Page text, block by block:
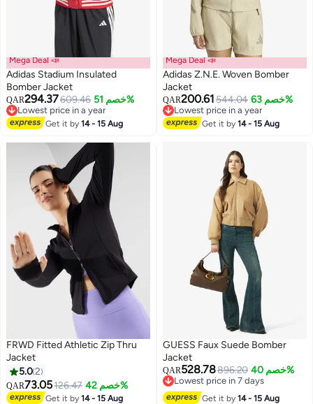
2
Mega Deal 📣
Adidas Stadium Insulated
Bomber Jacket
QAR294.37609.46 خصم 51%
Lowest price in a year
Lowest price in a year
Get it by14 - 15 Aug
5
Mega Deal 📣
Adidas Z.N.E. Woven Bomber
Jacket
QAR200.61544.04 خصم 63%
Lowest price in a year
Lowest price in a year
Get it by14 - 15 Aug
FRWD Fitted Athletic Zip Thru
Jacket
5.02
QAR73.05126.47 خصم 42%
Get it by14 - 15 Aug
GUESS Faux Suede Bomber
Jacket
QAR528.78896.20 خصم 40%
Lowest price in 7 days
Lowest price in 7 days
Get it by14 - 15 Aug